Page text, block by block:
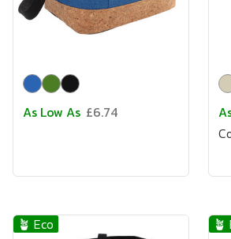
As Low As £6.74
🪴 Eco 🪴